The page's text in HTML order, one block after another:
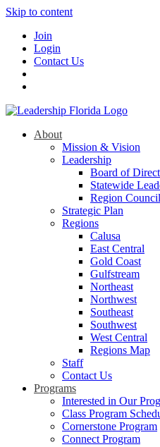
Skip to content
Join
Login
Contact Us
About
Mission & Vision
Leadership
Board of
Statewide
Region
Strategic Plan
Regions
Calusa
East Central
Gold Coast
Gulfstream
Northeast
Northwest
Southeast
Southwest
West Central
Regions Map
Staff
Contact Us
Programs
Interested in Our
Class Program
Cornerstone Program
Connect Program